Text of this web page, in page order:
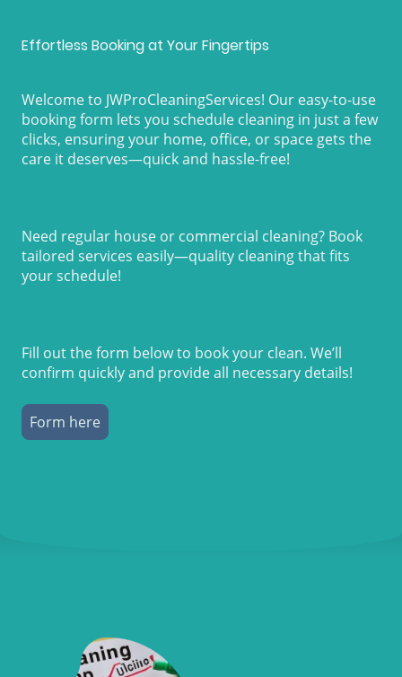
Effortless Booking at Your Fingertips
Welcome to JWProCleaningServices! Our easy-to-use
booking form lets you schedule cleaning in just a few
clicks, ensuring your home, office, or space gets the
care it deserves—quick and hassle-free!
Need regular house or commercial cleaning? Book
tailored services easily—quality cleaning that fits
your schedule!
Fill out the form below to book your clean. We’ll
confirm quickly and provide all necessary details!
Form here